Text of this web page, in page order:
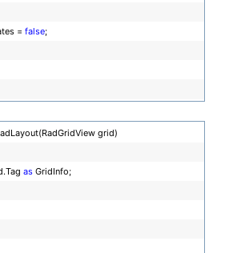
= false;
grid)
as GridInfo;